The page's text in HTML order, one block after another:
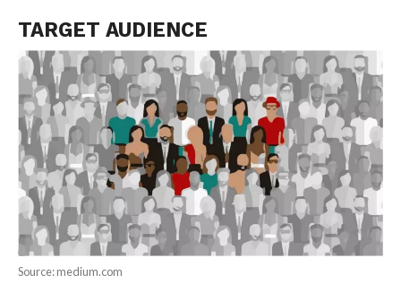
TARGET AUDIENCE
Source: medium.com